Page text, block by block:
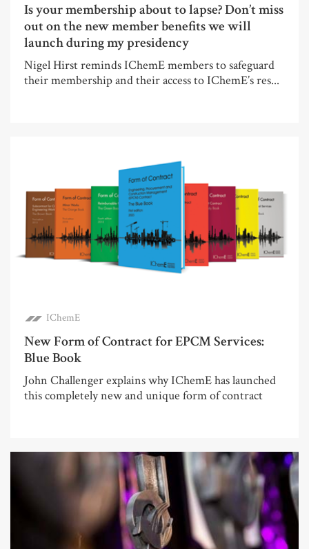
Is your membership about to lapse? Don’t miss
out on the new member benefits we will
launch during my presidency
Nigel Hirst reminds IChemE members to safeguard
their membership and their access to IChemE’s res...
IChemE
New Form of Contract for EPCM Services:
Blue Book
John Challenger explains why IChemE has launched
this completely new and unique form of contract